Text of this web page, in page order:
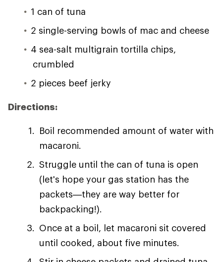
1 can of tuna
2 single-serving bowls of mac and cheese
4 sea-salt multigrain tortilla chips,
crumbled
2 pieces beef jerky
Directions:
Boil recommended amount of water with
macaroni.
Struggle until the can of tuna is open
(let's hope your gas station has the
packets—they are way better for
backpacking!).
Once at a boil, let macaroni sit covered
until cooked, about five minutes.